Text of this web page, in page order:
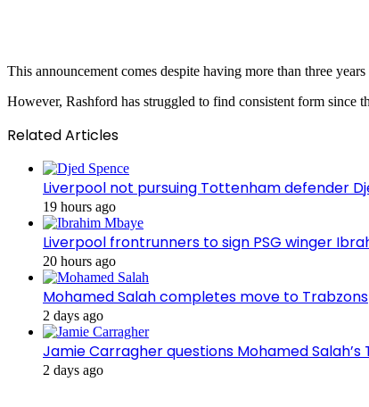
This announcement comes despite having more than three
However, Rashford has struggled to find consistent form since
Related Articles
Liverpool not pursuing Tottenham defender
19 hours ago
Liverpool frontrunners to sign PSG winger
20 hours ago
Mohamed Salah completes move to
2 days ago
Jamie Carragher questions Mohamed
2 days ago